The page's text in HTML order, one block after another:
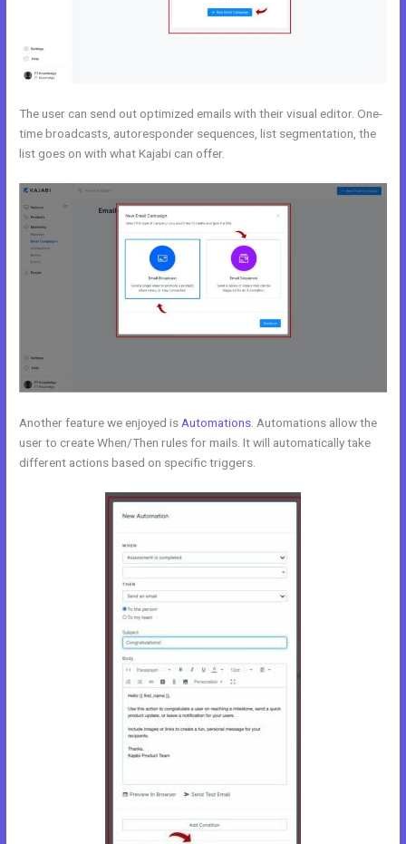
The user can send out optimized emails with their visual editor. One-
time broadcasts, autoresponder sequences, list segmentation, the
list goes on with what Kajabi can offer.
Another feature we enjoyed is Automations . Automations allow the
user to create When/Then rules for mails. It will automatically take
different actions based on specific triggers.